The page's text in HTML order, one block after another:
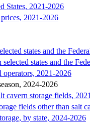
States, 2021‐2026
2021‐2026
states and the
states and the
2021‐2026
2024-2026
cavern storage fields,
fields other than salt
by state, 2024‐2026